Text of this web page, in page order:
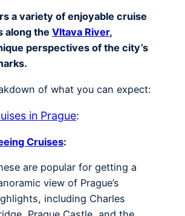
a variety of enjoyable cruise
along the Vltava River,
perspectives of the city’s
of what you can expect:
in Prague:
Cruises:
are popular for getting a
view of Prague’s
including Charles